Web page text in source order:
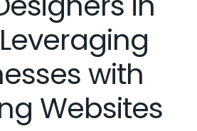
with
Websites